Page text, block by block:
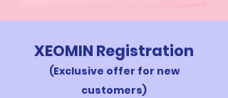
XEOMIN Registration
(Exclusive offer for new
customers)